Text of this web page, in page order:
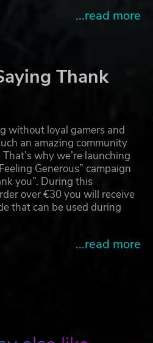
...read more
Thank
without loyal gamers and
an amazing community
why we’re launching
Generous” campaign
you”. During this
over €30 you will receive
that can be used during
...read more